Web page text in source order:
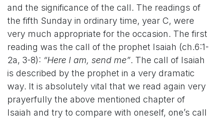
and the significance of the call. The readings of
the fifth Sunday in ordinary time, year C, were
very much appropriate for the occasion. The first
reading was the call of the prophet Isaiah (ch.6:1-
2a, 3-8): “Here I am, send me”. The call of Isaiah
is described by the prophet in a very dramatic
way. It is absolutely vital that we read again very
prayerfully the above mentioned chapter of
Isaiah and try to compare with oneself, one’s call